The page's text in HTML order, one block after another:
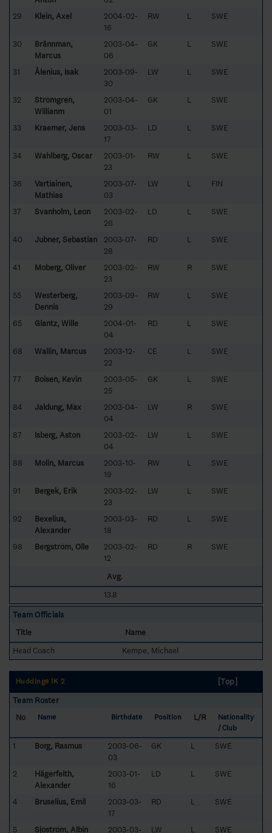
29 Klein, Axel
2004-02-
16
RW L SWE
30
Brännman,
Marcus
2003-04-
06
GK L SWE
31 Ålenius, Isak
2003-09-
30
LW L SWE
32
Strömgren,
Willianm
2003-04-
01
GK L SWE
33 Kraemer, Jens
2003-03-
17
LD L SWE
34 Wahlberg, Oscar
2003-01-
23
RW L SWE
36
Vartiainen,
Mathias
2003-07-
03
LW L FIN
37 Svanholm, Leon
2003-02-
26
LD L SWE
40 Jubner, Sebastian
2003-07-
28
RD L SWE
41 Moberg, Oliver
2003-02-
23
RW R SWE
55
Westerberg,
Dennis
2003-09-
29
RW L SWE
65 Glantz, Wille
2004-01-
04
RD L SWE
68 Wallin, Marcus
2003-12-
22
CE L SWE
77 Boisen, Kevin
2003-05-
25
GK L SWE
84 Jaldung, Max
2003-04-
04
LW R SWE
87 Isberg, Aston
2003-02-
04
LW L SWE
88 Molin, Marcus
2003-10-
19
RW L SWE
91 Bergek, Erik
2003-02-
23
LW L SWE
92
Bexelius,
Alexander
2003-03-
18
RD L SWE
98 Bergström, Olle
2003-02-
12
RD R SWE
Avg.
13.8
Team Officials
Title
Name
Head Coach
Kempe, Michael
Huddinge IK 2
[Top]
Team Roster
No
Name Birthdate Position L/R
Nationality
/ Club
1 Borg, Rasmus
2003-06-
03
GK L SWE
2
Hägerfelth,
Alexander
2003-01-
16
LD L SWE
4 Bruselius, Emil
2003-03-
17
RD L SWE
5 Sjöström, Albin
2003-03-
LW L SWE